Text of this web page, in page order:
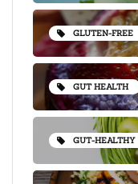
GLUTEN-FREE
GUT HEALTH
GUT-HEALTHY